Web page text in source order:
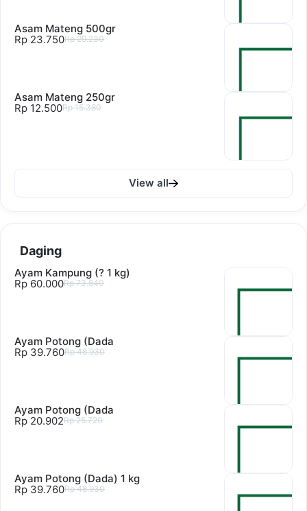
Asam Mateng 500gr
Rp 23.750Rp 29.230
Asam Mateng 250gr
Rp 12.500Rp 15.380
View all
Daging
Ayam Kampung (? 1 kg)
Rp 60.000Rp 73.840
Ayam Potong (Dada
Rp 39.760Rp 48.930
Ayam Potong (Dada
Rp 20.902Rp 25.720
Ayam Potong (Dada) 1 kg
Rp 39.760Rp 48.930